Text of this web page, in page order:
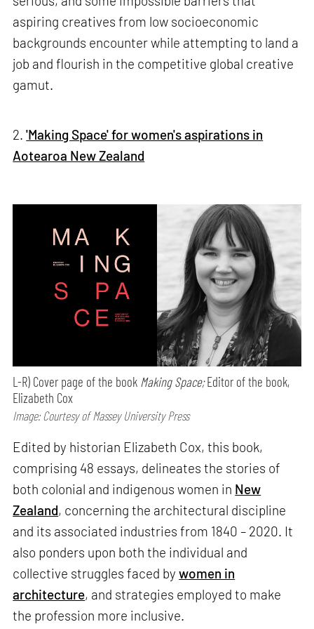
aspiring creatives from low socioeconomic
backgrounds encounter while attempting to land a
job and flourish in the competitive global creative
gamut.
2.'Making Space' for women's aspirations in
Aotearoa New Zealand
L-R) Cover page of the book Making Space;Editor of the book,
Elizabeth Cox
Image: Courtesy of Massey University Press
Edited by historian Elizabeth Cox, this book,
comprising 48 essays, delineates the stories of
both colonial and indigenous women in New
Zealand, concerning the architectural discipline
and its associated industries from 1840 – 2020. It
also ponders upon both the individual and
collective struggles faced bywomen in
architecture, and strategies employed to make
the profession more inclusive.